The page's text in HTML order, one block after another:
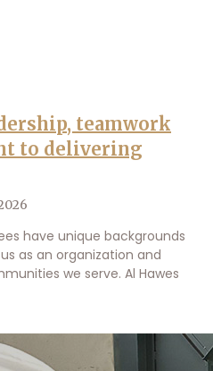
teamwork
to delivering
have unique backgrounds
as an organization and
we serve. Al Hawes